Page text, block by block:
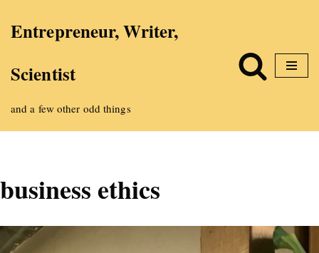
to
Entrepreneur, Writer,
Scientist
and a few other odd things
business ethics